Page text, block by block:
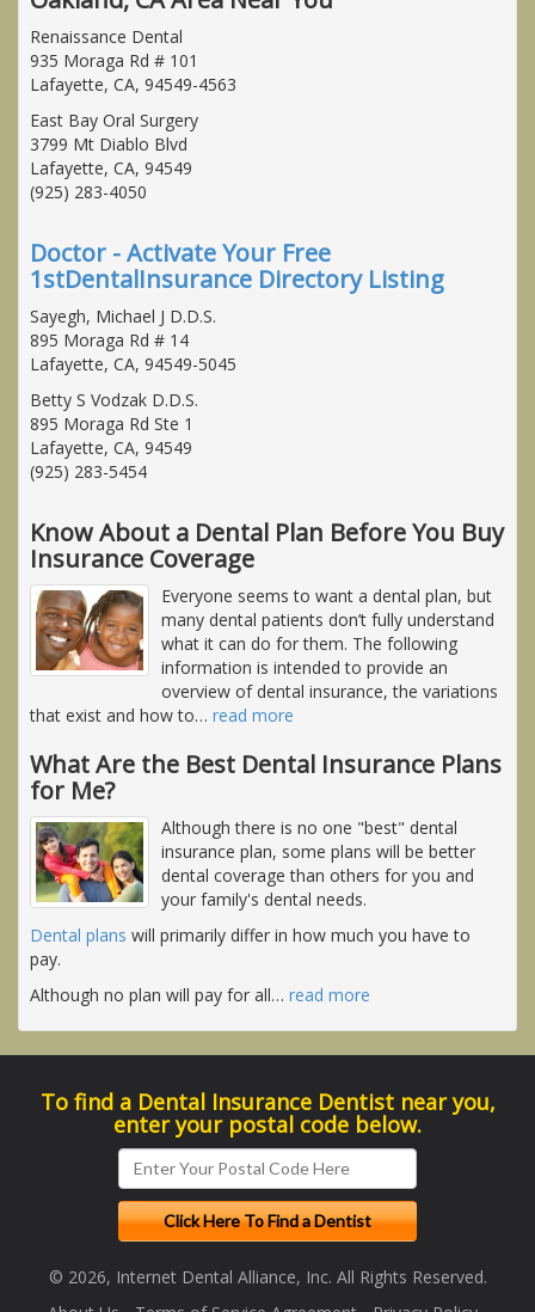
Renaissance Dental
935 Moraga Rd # 101
Lafayette, CA, 94549-4563
East Bay Oral Surgery
3799 Mt Diablo Blvd
Lafayette, CA, 94549
(925) 283-4050
Doctor - Activate Your Free
1stDentalInsurance Directory Listing
Sayegh, Michael J D.D.S.
895 Moraga Rd # 14
Lafayette, CA, 94549-5045
Betty S Vodzak D.D.S.
895 Moraga Rd Ste 1
Lafayette, CA, 94549
(925) 283-5454
Know About a Dental Plan Before You Buy
Insurance Coverage
Everyone seems to want a dental plan, but
many dental patients don’t fully understand
what it can do for them. The following
information is intended to provide an
overview of dental insurance, the variations
that exist and how to… read more
What Are the Best Dental Insurance Plans
for Me?
Although there is no one "best" dental
insurance plan, some plans will be better
dental coverage than others for you and
your family's dental needs.
Dental plans will primarily differ in how much you have to
pay.
Although no plan will pay for all… read more
To find a Dental Insurance Dentist near you,
enter your postal code below.
© 2026, Internet Dental Alliance, Inc. All Rights Reserved.